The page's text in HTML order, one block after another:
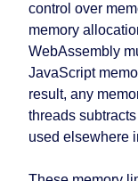
control over
memory
WebAssembly
JavaScript
result, any
threads
used elsewhere